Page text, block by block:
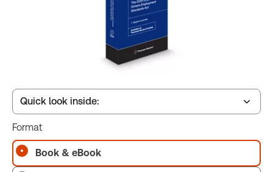
Quick look inside:
Table of contents
Format
Book & eBook